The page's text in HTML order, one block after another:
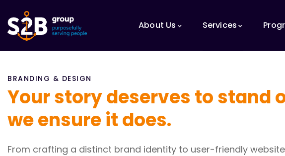
About Us Services
BRANDING & DESIGN
Your story deserves to stand
we ensure it does.
From crafting a distinct brand identity to user-friendly